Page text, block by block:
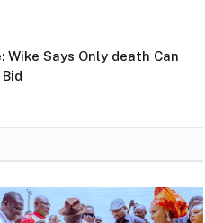
Wike Says Only death Can